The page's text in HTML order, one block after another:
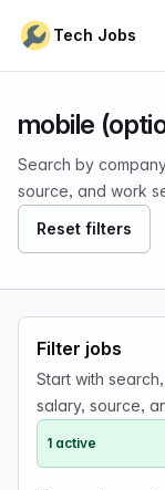
Tech Jobs
mobile
Search by
source, and work
Reset filters
Filter jobs
Start with
salary, source,
1 active